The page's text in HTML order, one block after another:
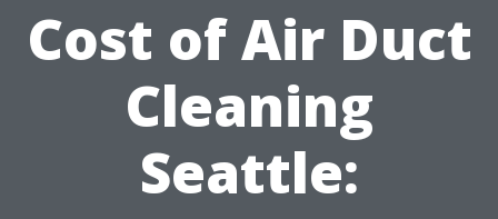
Cost of Air Duct
Cleaning
Seattle: